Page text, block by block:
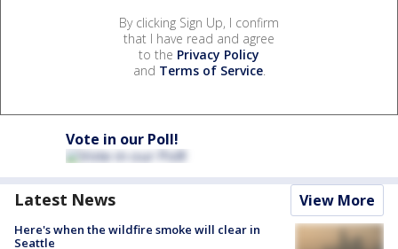
By clicking Sign Up, I confirm
that I have read and agree
to the Privacy Policy
and Terms of Service.
Vote in our Poll!
Latest News View More
Here's when the wildfire smoke will clear in
Seattle